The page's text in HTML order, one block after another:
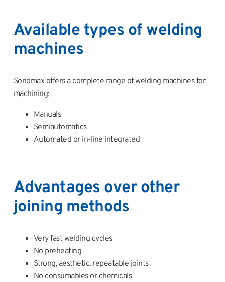
Available types of welding
machines
Sonomax offers a complete range of welding machines for
machining:
Manuals
Semiautomatics
Automated or in-line integrated
Advantages over other
joining methods
Very fast welding cycles
No preheating
Strong, aesthetic, repeatable joints
No consumables or chemicals